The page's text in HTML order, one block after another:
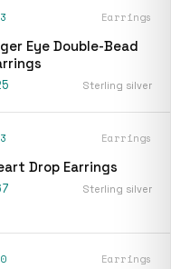
Earrings
Eye Double-Bead
Sterling silver
Earrings
Drop Earrings
Sterling silver
Earrings